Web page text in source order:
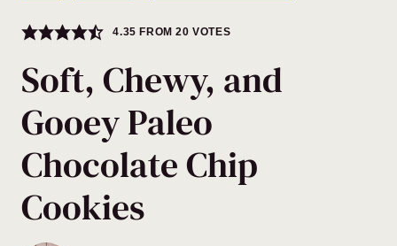
4.35 FROM20 VOTES
Soft, Chewy, and
Gooey Paleo
Chocolate Chip
Cookies